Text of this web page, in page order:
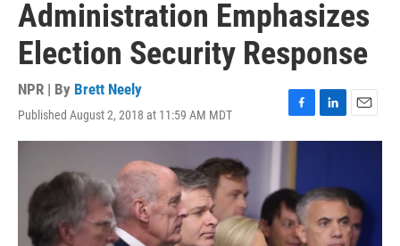
Administration Emphasizes
Election Security Response
NPR | By Brett Neely
Published August 2, 2018 at 11:59 AM MDT
F
a
b
o
o
k
L
i
e
d
I
n
E
m
l